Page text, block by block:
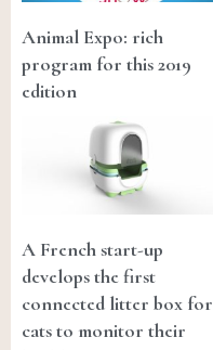
Animal Expo: rich
program for this 2019
edition
A French start-up
develops the first
connected litter box for
cats to monitor their